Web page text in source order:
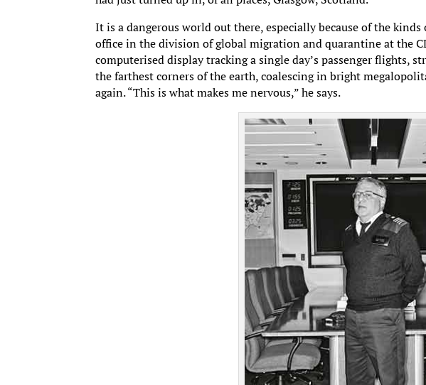
It is a dangerous world out there, especially because of the
office in the division of global migration and quarantine at the
computerised display tracking a single day’s passenger flights,
the farthest corners of the earth, coalescing in bright
again. “This is what makes me nervous,” he says.